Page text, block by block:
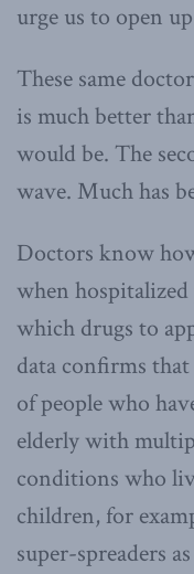
urge us to open
These same
is much better
would be. The
wave. Much has
Doctors know
when
which drugs to
data confirms
of people who
elderly with
conditions who
children, for
super-spreaders